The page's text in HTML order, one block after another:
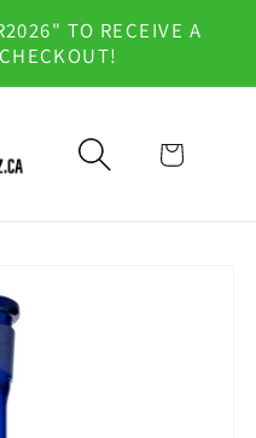
TO RECEIVE A
Cart